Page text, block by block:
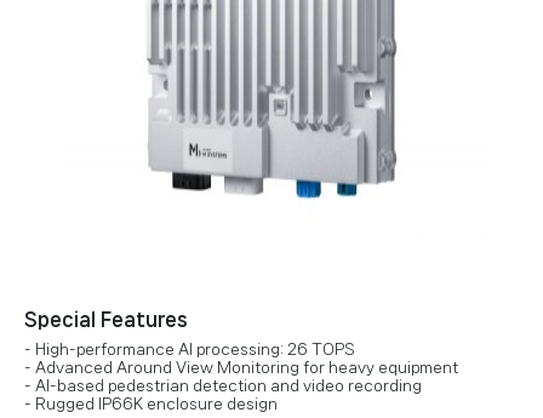
Special Features
- High-performance AI processing: 26 TOPS
- Advanced Around View Monitoring for heavy equipment
- AI-based pedestrian detection and video recording
- Rugged IP66K enclosure design